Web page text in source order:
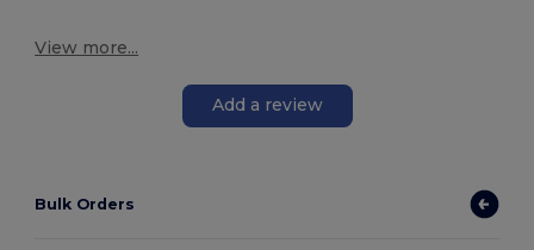
View more...
Add a review
Bulk Orders